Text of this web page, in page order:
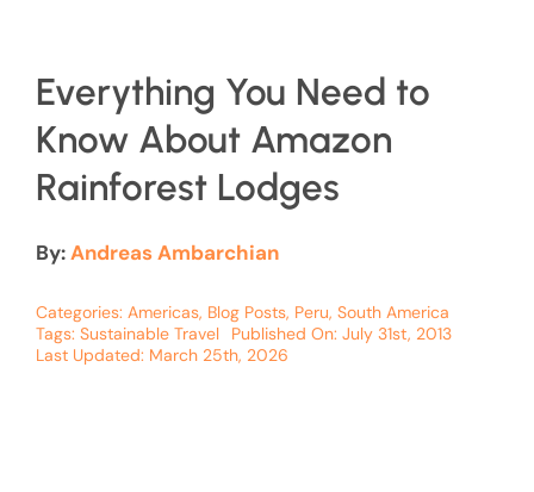
Everything You Need to
Know About Amazon
Rainforest Lodges
By:Andreas Ambarchian
Categories: Americas, Blog Posts, Peru, South America
Tags: Sustainable Travel
Published On: July 31st, 2013
Last Updated: March 25th, 2026